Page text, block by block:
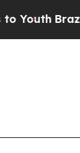
Brazil Gives